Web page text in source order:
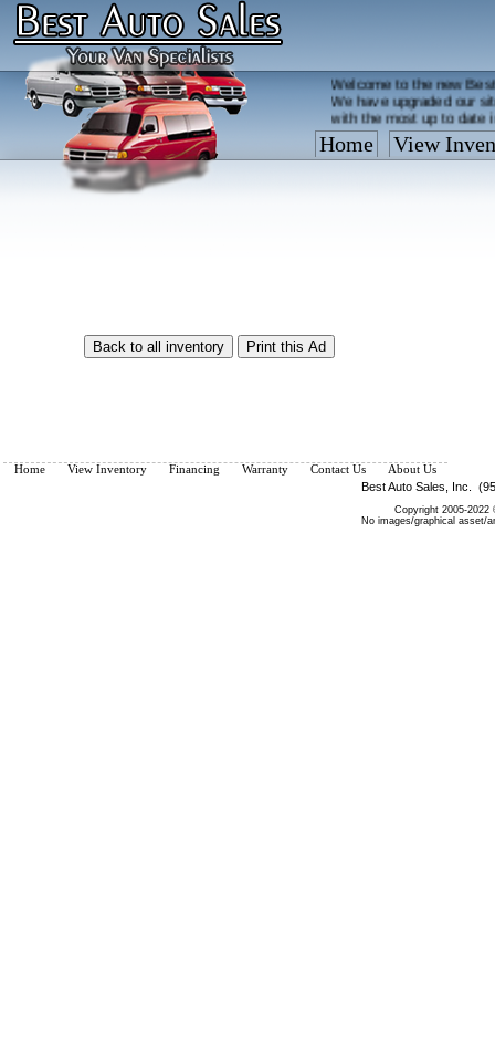
Welcome to the new
We have upgraded our
with the most up to date
Vehicles are added/
Home View
Home View Inventory Financing Warranty Contact Us About Us
Best Auto Sales, Inc.
Copyright 2005-
No images/graphical asset/